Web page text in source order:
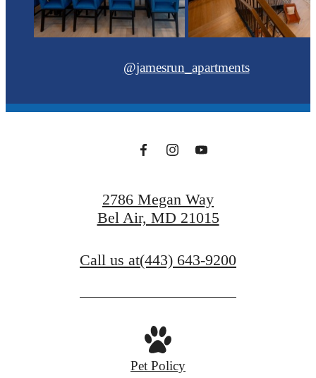
@jamesrun_apartments
2786 Megan Way
Bel Air, MD 21015
Call us at(443) 643-9200
Pet Policy